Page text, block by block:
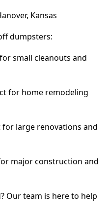
Kansas
dumpsters:
small cleanouts and
for home remodeling
for large renovations and
major construction and
Our team is here to help